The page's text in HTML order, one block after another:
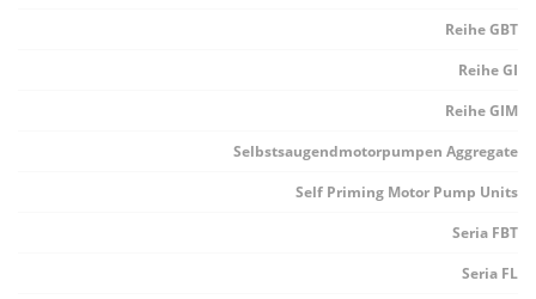
Reihe GBT
Reihe GI
Reihe GIM
Selbstsaugendmotorpumpen Aggregate
Self Priming Motor Pump Units
Seria FBT
Seria FL